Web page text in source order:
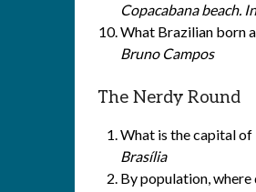
Copacabana beach.
What Brazilian born
Bruno Campos
The Nerdy Round
What is the capital of
Brasília
By population,